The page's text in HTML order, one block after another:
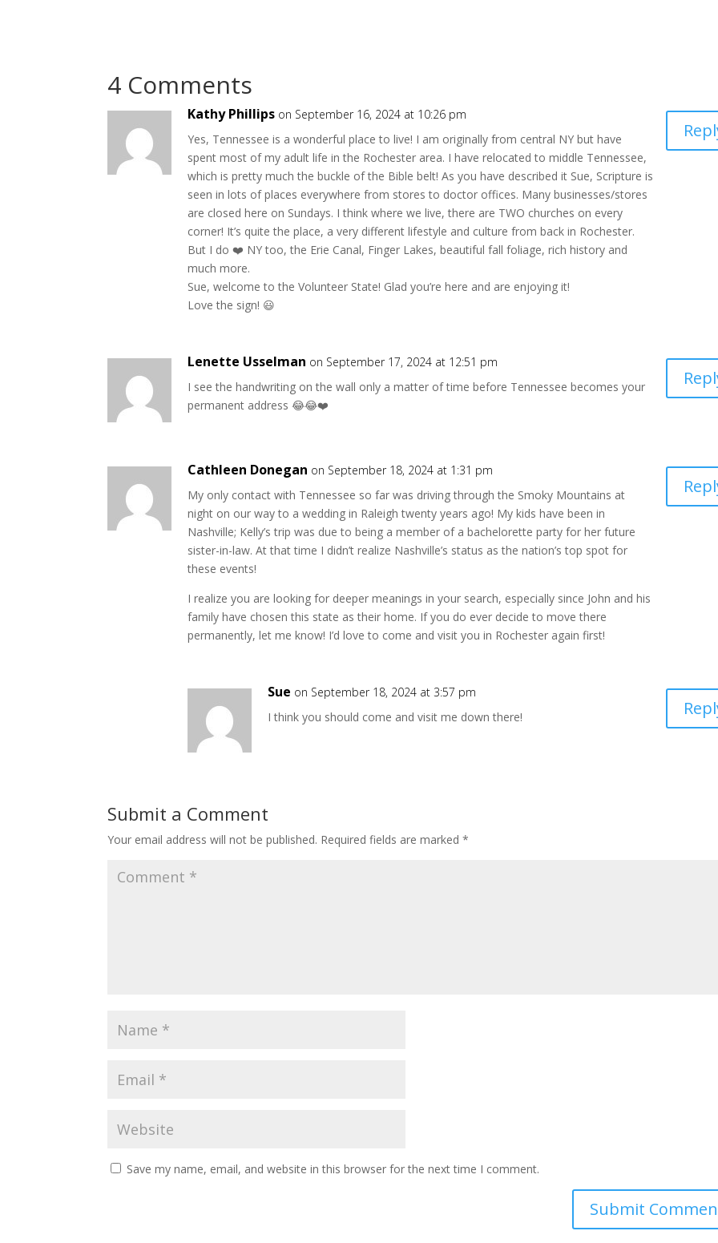
4 Comments
Kathy Phillips on September 16, 2024 at 10:26 pm
Yes, Tennessee is a wonderful place to live! I am originally from central NY but have
spent most of my adult life in the Rochester area. I have relocated to middle Tennessee,
which is pretty much the buckle of the Bible belt! As you have described it Sue, Scripture is
seen in lots of places everywhere from stores to doctor offices. Many businesses/stores
are closed here on Sundays. I think where we live, there are TWO churches on every
corner! It’s quite the place, a very different lifestyle and culture from back in Rochester.
But I do ❤️ NY too, the Erie Canal, Finger Lakes, beautiful fall foliage, rich history and
much more.
Sue, welcome to the Volunteer State! Glad you’re here and are enjoying it!
Love the sign! 😃
Lenette Usselman on September 17, 2024 at 12:51 pm
I see the handwriting on the wall only a matter of time before Tennessee becomes your
permanent address 😂😂❤️
Cathleen Donegan on September 18, 2024 at 1:31 pm
My only contact with Tennessee so far was driving through the Smoky Mountains at
night on our way to a wedding in Raleigh twenty years ago! My kids have been in
Nashville; Kelly’s trip was due to being a member of a bachelorette party for her future
sister-in-law. At that time I didn’t realize Nashville’s status as the nation’s top spot for
these events!
I realize you are looking for deeper meanings in your search, especially since John and his
family have chosen this state as their home. If you do ever decide to move there
permanently, let me know! I’d love to come and visit you in Rochester again first!
Sue on September 18, 2024 at 3:57 pm
I think you should come and visit me down there!
Submit a Comment
Your email address will not be published. Required fields are marked*
Save my name, email, and website in this browser for the next time I comment.